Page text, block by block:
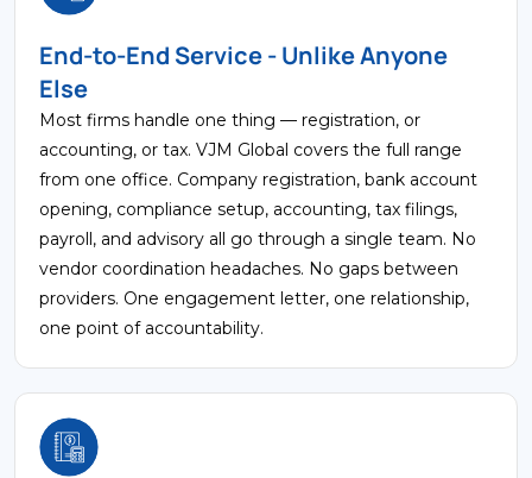
End-to-End Service - Unlike Anyone
Else
Most firms handle one thing — registration, or
accounting, or tax. VJM Global covers the full range
from one office. Company registration, bank account
opening, compliance setup, accounting, tax filings,
payroll, and advisory all go through a single team. No
vendor coordination headaches. No gaps between
providers. One engagement letter, one relationship,
one point of accountability.